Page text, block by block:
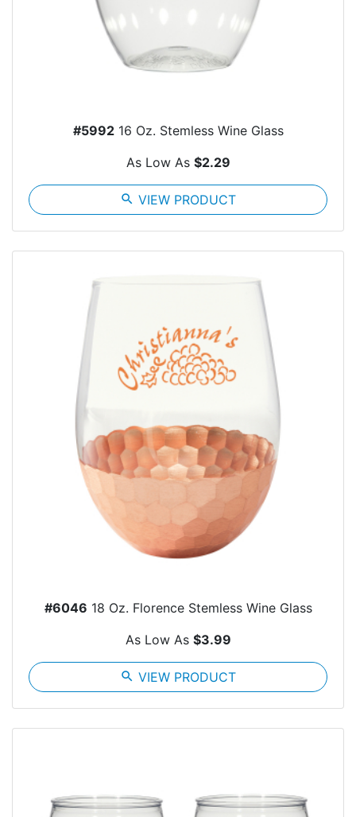
#599216 Oz. Stemless Wine Glass
As Low As $2.29
search VIEW PRODUCT
#6046 18 Oz. Florence Stemless Wine Glass
As Low As $3.99
search VIEW PRODUCT